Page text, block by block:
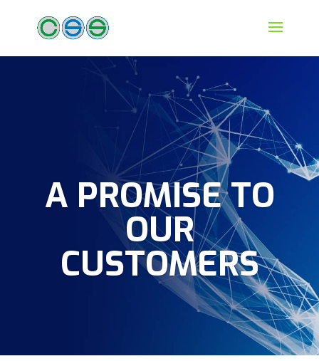
A PROMISE TO
OUR
CUSTOMERS